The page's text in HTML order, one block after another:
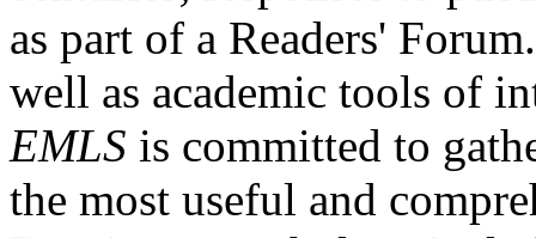
as part of a Readers'
well as academic tools of
EMLS is committed to
the most useful and